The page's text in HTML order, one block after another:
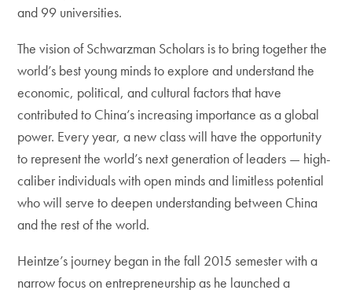
and 99 universities.
The vision of Schwarzman Scholars is to bring together the
world’s best young minds to explore and understand the
economic, political, and cultural factors that have
contributed to China’s increasing importance as a global
power. Every year, a new class will have the opportunity
to represent the world’s next generation of leaders — high-
caliber individuals with open minds and limitless potential
who will serve to deepen understanding between China
and the rest of the world.
Heintze’s journey began in the fall 2015 semester with a
narrow focus on entrepreneurship as he launched a